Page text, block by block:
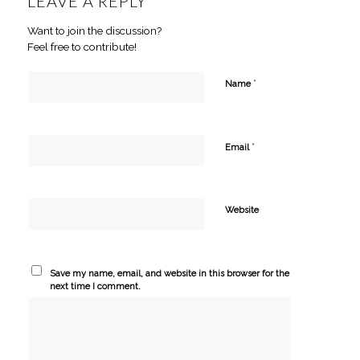
Want to join the discussion?
Feel free to contribute!
Name *
Email *
Website
Save my name, email, and website in this browser for the
next time I comment.